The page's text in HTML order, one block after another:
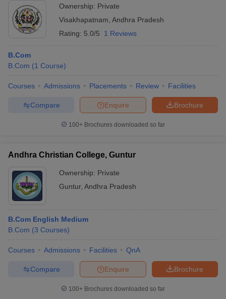
Ownership: Private
Visakhapatnam Andhra Pradesh
Rating: 5.0/5 1 Reviews
B.Com
B.Com (1 Course)
Courses Admissions Placements Review Facilities
Brochure
Enquire
Compare
100+ Brochures downloaded so far
Andhra Christian College, Guntur
Ownership: Private
Guntur, Andhra Pradesh
B.Com English Medium
B.Com (3 Courses)
Courses Admissions Facilities QnA
Brochure
Enquire
Compare
100+ Brochures downloaded so far